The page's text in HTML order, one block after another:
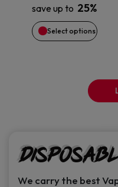
save up to 25%
Select options
may
be
page
We carry the best